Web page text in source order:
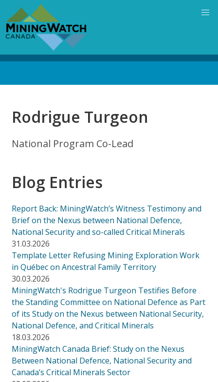
main
content
Rodrigue Turgeon
National Program Co-Lead
Blog Entries
Report Back: MiningWatch’s Witness Testimony and
Brief on the Nexus between National Defence,
National Security and so-called Critical Minerals
31.03.2026
Template Letter Refusing Mining Exploration Work
in Québec on Ancestral Family Territory
30.03.2026
MiningWatch's Rodrigue Turgeon Testifies Before
the Standing Committee on National Defence as Part
of its Study on the Nexus between National Security,
National Defence, and Critical Minerals
18.03.2026
MiningWatch Canada Brief: Study on the Nexus
Between National Defence, National Security and
Canada’s Critical Minerals Sector